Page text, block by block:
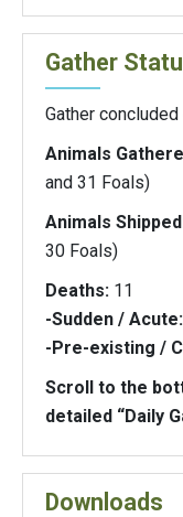
Gather
Gather
Animals
and 31 Foals)
Animals
30 Foals)
Deaths: 11
-Sudden / Acute:
-Pre-existing /
Scroll to the
detailed “Daily
Downloads